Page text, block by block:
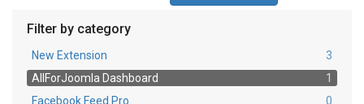
Filter by category
3
New Extension
1
AllForJoomla Dashboard
0
Facebook Feed Pro